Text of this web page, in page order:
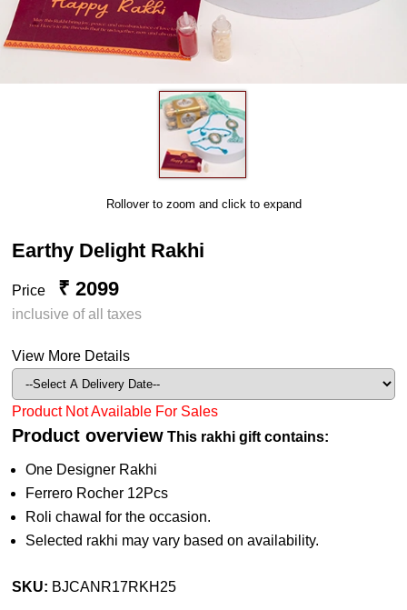
Rollover to zoom and click to expand
Earthy Delight Rakhi
Price ₹ 2099
inclusive of all taxes
View More Details
Product Not Available For Sales
Product overview This rakhi gift contains:
One Designer Rakhi
Ferrero Rocher 12Pcs
Roli chawal for the occasion.
Selected rakhi may vary based on availability.
SKU: BJCANR17RKH25